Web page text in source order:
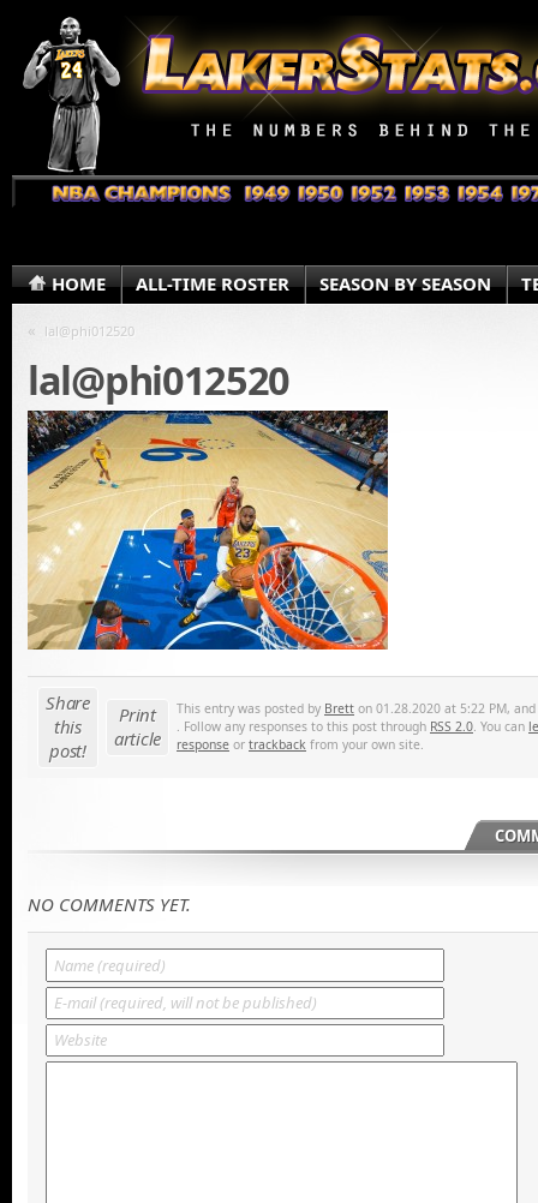
HOME ALL-TIME ROSTER SEASON BY SEASON
« lal@phi012520
lal@phi012520
Share
this
post!
Print
article
This entry was posted by Brett on 01.28.2020 at 5:22 PM,
. Follow any responses to this post through RSS 2.0. You can
response or trackback from your own site.
NO COMMENTS YET.